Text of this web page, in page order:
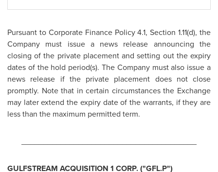
Pursuant to Corporate Finance Policy 4.1, Section 1.11(d), the
Company must issue a news release announcing the
closing of the private placement and setting out the expiry
dates of the hold period(s). The Company must also issue a
news release if the private placement does not close
promptly. Note that in certain circumstances the Exchange
may later extend the expiry date of the warrants, if they are
less than the maximum permitted term.
GULFSTREAM ACQUISITION 1 CORP. ("GFL.P")